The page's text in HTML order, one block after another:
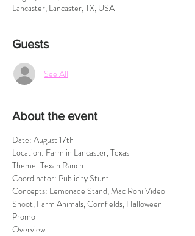
Lancaster, Lancaster, TX, USA
Guests
See All
About the event
Date: August 17th
Location: Farm in Lancaster, Texas
Theme: Texan Ranch
Coordinator: Publicity Stunt
Concepts: Lemonade Stand, Mac Roni Video
Shoot, Farm Animals, Cornfields, Halloween
Promo
Overview: